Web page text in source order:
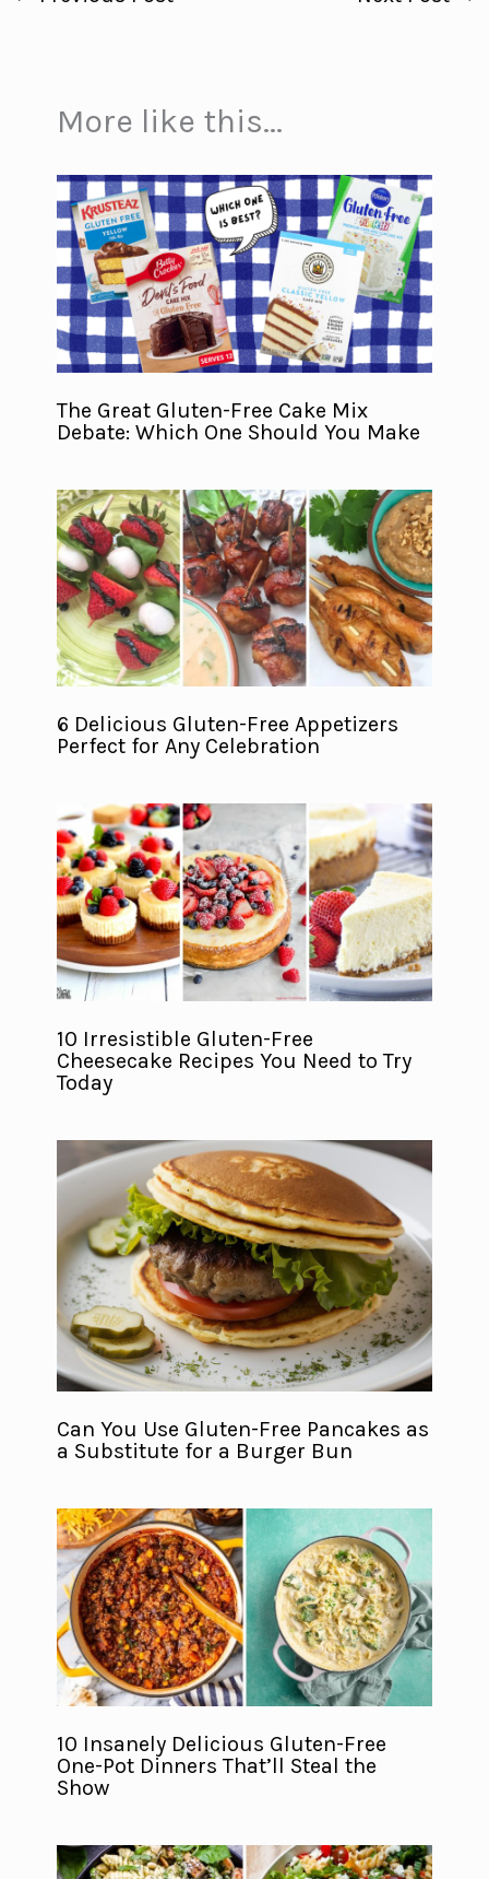
More like this...
The Great Gluten-Free Cake Mix
Debate: Which One Should You Make
6 Delicious Gluten-Free Appetizers
Perfect for Any Celebration
10 Irresistible Gluten-Free
Cheesecake Recipes You Need to Try
Today
Can You Use Gluten-Free Pancakes as
a Substitute for a Burger Bun
10 Insanely Delicious Gluten-Free
One-Pot Dinners That’ll Steal the
Show